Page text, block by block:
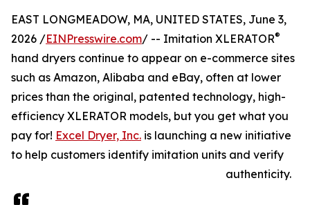
EAST LONGMEADOW, MA, UNITED STATES, June 3,
2026 /EINPresswire.com/ -- Imitation XLERATOR®
hand dryers continue to appear on e-commerce sites
such as Amazon, Alibaba and eBay, often at lower
prices than the original, patented technology, high-
efficiency XLERATOR models, but you get what you
pay for! Excel Dryer, Inc. is launching a new initiative
to help customers identify imitation units and verify
authenticity.